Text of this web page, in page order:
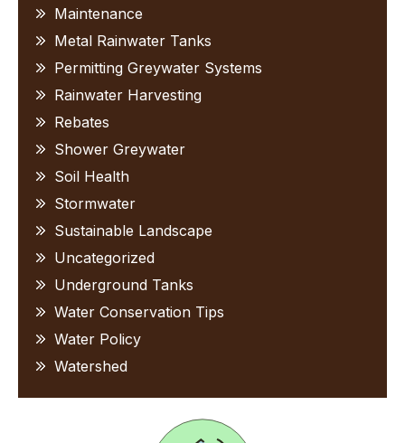
Maintenance
Metal Rainwater Tanks
Permitting Greywater Systems
Rainwater Harvesting
Rebates
Shower Greywater
Soil Health
Stormwater
Sustainable Landscape
Uncategorized
Underground Tanks
Water Conservation Tips
Water Policy
Watershed